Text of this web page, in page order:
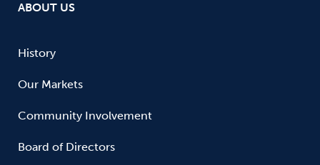
ABOUT US
History
Our Markets
Community Involvement
Board of Directors